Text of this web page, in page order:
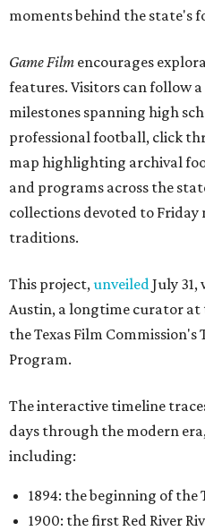
moments behind the state's
Game Film encourages
features. Visitors can follow
milestones spanning high
professional football, click
map highlighting archival
and programs across the
collections devoted to
traditions.
This project,unveiledJuly
Austin, a longtime curator at
the Texas Film Commission's
Program.
The interactive timeline
days through the modern
including:
1894: the beginning of the
1900: the first Red River